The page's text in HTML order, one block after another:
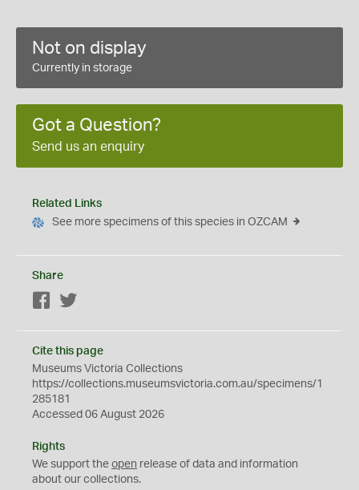
Not on display
Currently in storage
Got a Question?
Send us an enquiry
Related Links
See more specimens of this species in OZCAM
Share
Facebook
Cite this page
Museums Victoria Collections
https://collections.museumsvictoria.com.au/specimens/1
285181
Accessed 06 August 2026
Rights
We support the open release of data and information
about our collections.